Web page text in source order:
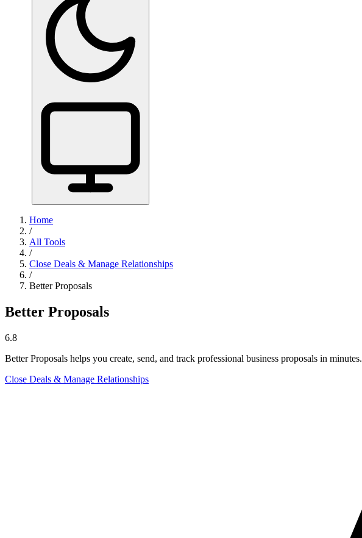
Home
/
All Tools
/
Close Deals & Manage Relationships
/
Better Proposals
Better Proposals
6.8
Better Proposals helps you create, send, and track professional business proposals in minutes.
Close Deals & Manage Relationships